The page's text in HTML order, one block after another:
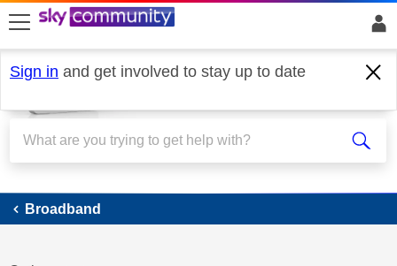
skip to search
skip to content
skip to footer
Sign in and get involved to stay up to date
Broadband
Broadband